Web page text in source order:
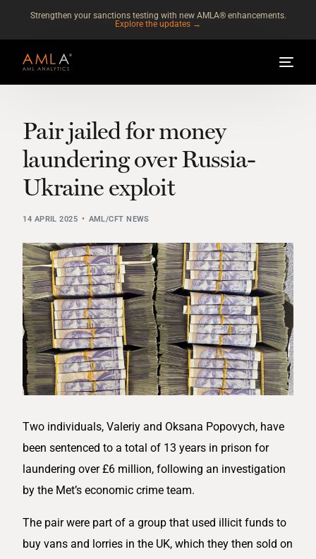
Strengthen your sanctions testing with new AMLA® enhancements.
Explore the updates →
Pair jailed for money
laundering over Russia-
Ukraine exploit
14 APRIL 2025 AML/CFT NEWS
Two individuals, Valeriy and Oksana Popovych, have
been sentenced to a total of 13 years in prison for
laundering over £6 million, following an investigation
by the Met’s economic crime team.
The pair were part of a group that used illicit funds to
buy vans and lorries in the UK, which they then sold on